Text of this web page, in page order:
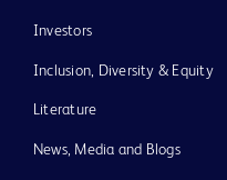
Investors
Inclusion, Diversity & Equity
Literature
News, Media and Blogs